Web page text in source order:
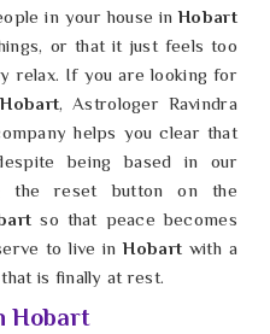
in your house inHobart
or that it just feels too
relax. If you are looking for
, Astrologer Ravindra
helps you clear that
being based in our
the reset button on the
so that peace becomes
to live inHobart with a
is finally at rest.
Hobart